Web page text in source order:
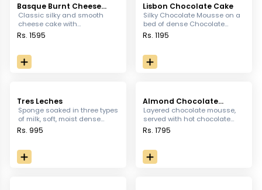
Basque Burnt Cheese
Cake
Classic silky and smooth
cheese cake with
caramelized top served with
Rs. 1595
Lisbon Chocolate Cake
Silky Chocolate Mousse on a
bed of dense Chocolate
topped with dusky Chocolate
Rs. 1195
Tres Leches
Sponge soaked in three types
of milk, soft, moist dense
flavorful.
Rs. 995
Almond Chocolate
Tabular
Layered chocolate mousse,
served with hot chocolate
sauce and our in house
Rs. 1795